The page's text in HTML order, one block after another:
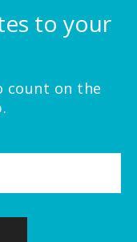
to your
count on the